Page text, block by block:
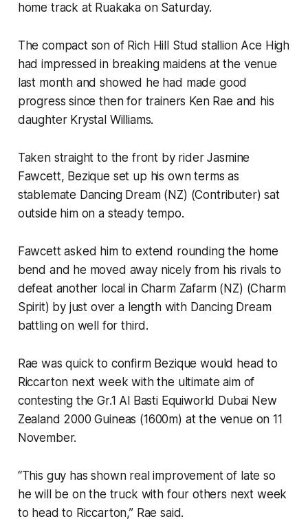
home track at Ruakaka on Saturday.
The compact son of Rich Hill Stud stallion Ace High
had impressed in breaking maidens at the venue
last month and showed he had made good
progress since then for trainers Ken Rae and his
daughter Krystal Williams.
Taken straight to the front by rider Jasmine
Fawcett, Bezique set up his own terms as
stablemate Dancing Dream (NZ) (Contributer) sat
outside him on a steady tempo.
Fawcett asked him to extend rounding the home
bend and he moved away nicely from his rivals to
defeat another local in Charm Zafarm (NZ) (Charm
Spirit) by just over a length with Dancing Dream
battling on well for third.
Rae was quick to confirm Bezique would head to
Riccarton next week with the ultimate aim of
contesting the Gr.1 Al Basti Equiworld Dubai New
Zealand 2000 Guineas (1600m) at the venue on 11
November.
“This guy has shown real improvement of late so
he will be on the truck with four others next week
to head to Riccarton,” Rae said.